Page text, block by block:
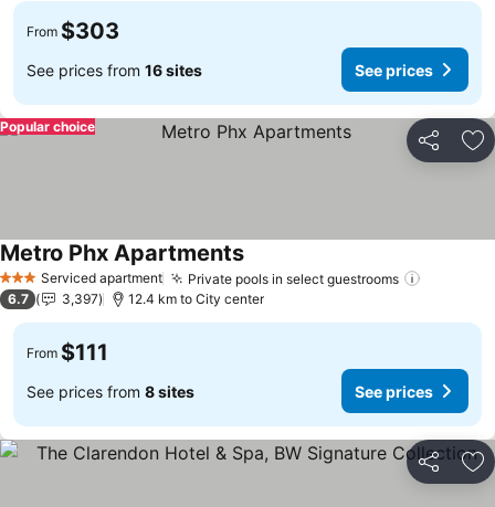
From $303
See prices from 16 sites See prices
Share
Popular choice
3 StarsServiced apartment Private pools in select guestrooms
Metro Phx Apartments
6.7 3,397 12.4 km to City center
From $111
See prices from 8 sites See prices
Share